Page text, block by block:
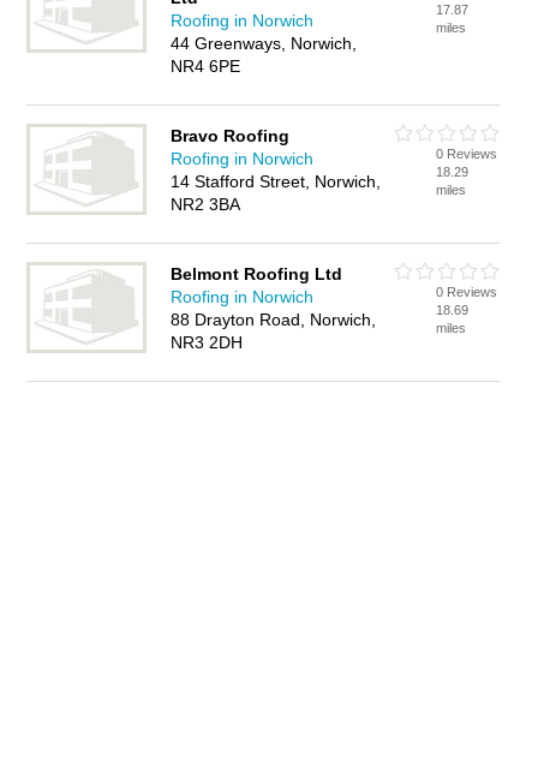
Roofing in Norwich
44 Greenways, Norwich,
NR4 6PE
17.87
miles
Bravo Roofing
Roofing in Norwich
14 Stafford Street, Norwich,
NR2 3BA
0 Reviews
18.29
miles
Belmont Roofing Ltd
Roofing in Norwich
88 Drayton Road, Norwich,
NR3 2DH
0 Reviews
18.69
miles